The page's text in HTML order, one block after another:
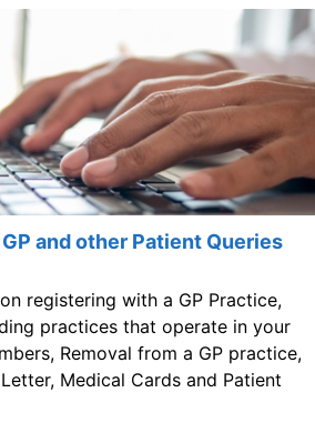
and other Patient Queries
registering with a GP Practice,
practices that operate in your
Removal from a GP practice,
Medical Cards and Patient